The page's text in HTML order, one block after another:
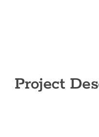
Project